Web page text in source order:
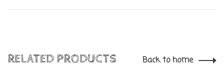
RELATED PRODUCTS Back to home